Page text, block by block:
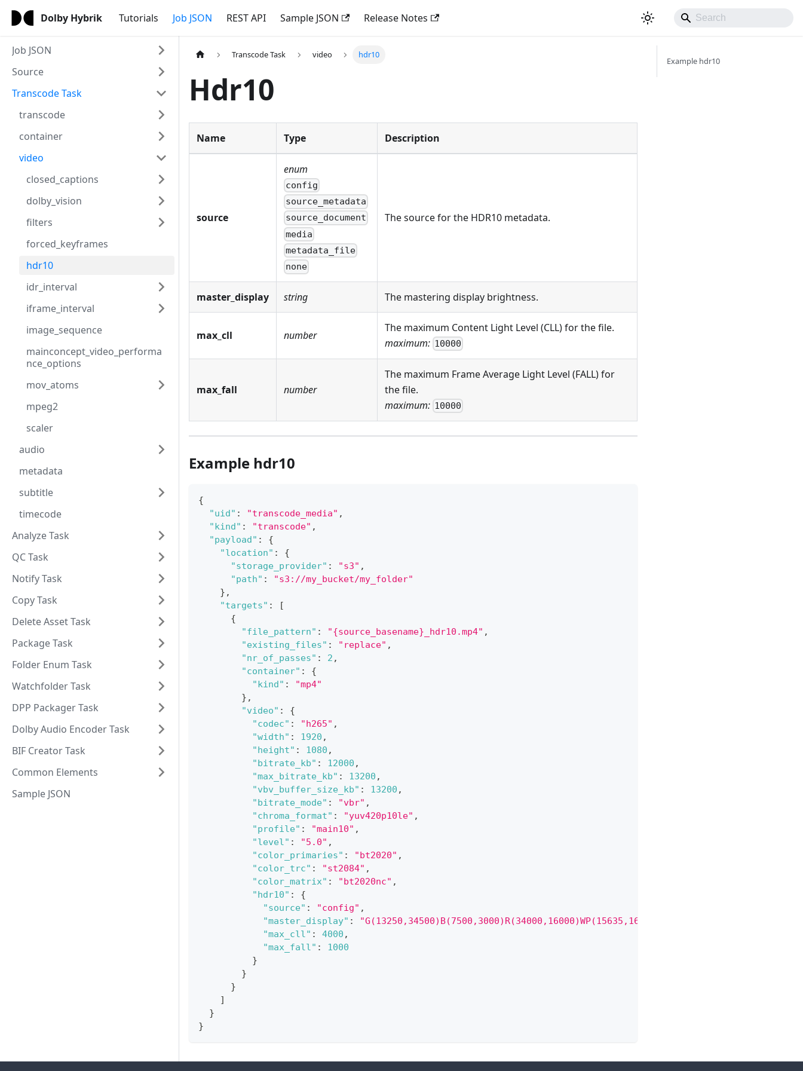
Dolby Hybrik Tutorials Job JSON REST API Sample JSON Release Notes
Job JSON
Source
Transcode Task
transcode
container
video
closed_captions
dolby_vision
filters
forced_keyframes
hdr10
idr_interval
iframe_interval
image_sequence
mainconcept_video_performa
nce_options
mov_atoms
mpeg2
scaler
audio
metadata
subtitle
timecode
Analyze Task
QC Task
Notify Task
Copy Task
Delete Asset Task
Package Task
Folder Enum Task
Watchfolder Task
DPP Packager Task
Dolby Audio Encoder Task
BIF Creator Task
Common Elements
Sample JSON
Transcode Task video hdr10
Hdr10
Name Type Description
source
enum
config
source_metadata
source_document
media
metadata_file
none
The source for the HDR10 metadata.
master_display string The mastering display brightness.
max_cll number
The maximum Content Light Level (CLL) for the file.
maximum: 10000
max_fall number
The maximum Frame Average Light Level (FALL) for
the file.
maximum: 10000
Example hdr10
{
"uid" : "transcode_media" ,
"kind" : "transcode" ,
"payload" :
{
"location" :
{
"storage_provider" : "s3" ,
"path" :
"s3://my_bucket/my_folder"
} ,
"targets" :
[
{
"file_pattern" : "{source_basename}_hdr10.mp4" ,
"existing_files" : "replace" ,
"nr_of_passes" : 2 ,
"container" :
{
"kind" :
"mp4"
} ,
"video" :
{
"codec" : "h265" ,
"width" : 1920 ,
"height" : 1080 ,
"bitrate_kb" : 12000 ,
"max_bitrate_kb" : 13200 ,
"vbv_buffer_size_kb" : 13200 ,
"bitrate_mode" : "vbr" ,
"chroma_format" : "yuv420p10le" ,
"profile" : "main10" ,
"level" : "5.0" ,
"color_primaries" : "bt2020" ,
"color_trc" : "st2084" ,
"color_matrix" : "bt2020nc" ,
"hdr10" :
{
"source" : "config" ,
"master_display" : "G(13250,34500)B(7500,3000)R(34000,16000)WP(15635,16450)L(40000000,47)"
"max_cll" : 4000 ,
"max_fall" :
1000
}
}
}
]
}
}
Example hdr10